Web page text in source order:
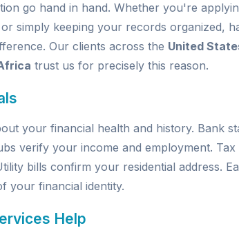
go hand in hand. Whether you're
simply keeping your records organized,
Our clients across the United
trust us for precisely this reason.
your financial health and history. Bank
verify your income and employment.
bills confirm your residential address.
your financial identity.
Help